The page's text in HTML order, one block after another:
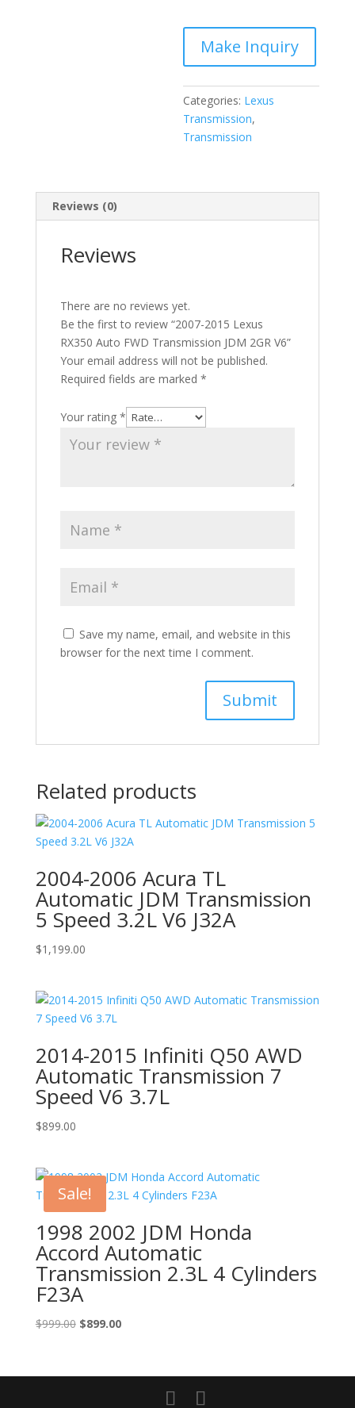
Transmission
JDM
2GR
V6
quantity
Categories: Lexus
Transmission,
Transmission
Reviews (0)
Reviews
There are no reviews yet.
Be the first to review “2007-2015 Lexus
RX350 Auto FWD Transmission JDM 2GR V6”
Your email address will not be published.
Required fields are marked *
Your rating *
Save my name, email, and website in this
browser for the next time I comment.
Related products
2004-2006 Acura TL
Automatic JDM Transmission
5 Speed 3.2L V6 J32A
$1,199.00
2014-2015 Infiniti Q50 AWD
Automatic Transmission 7
Speed V6 3.7L
$899.00
Sale!
1998 2002 JDM Honda
Accord Automatic
Transmission 2.3L 4 Cylinders
F23A
$999.00 Original
$999.00.
$899.00Current
$899.00.